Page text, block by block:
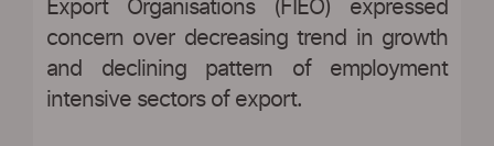
Export Organisations (FIEO) expressed
concern over decreasing trend in growth
and declining pattern of employment
intensive sectors of export.